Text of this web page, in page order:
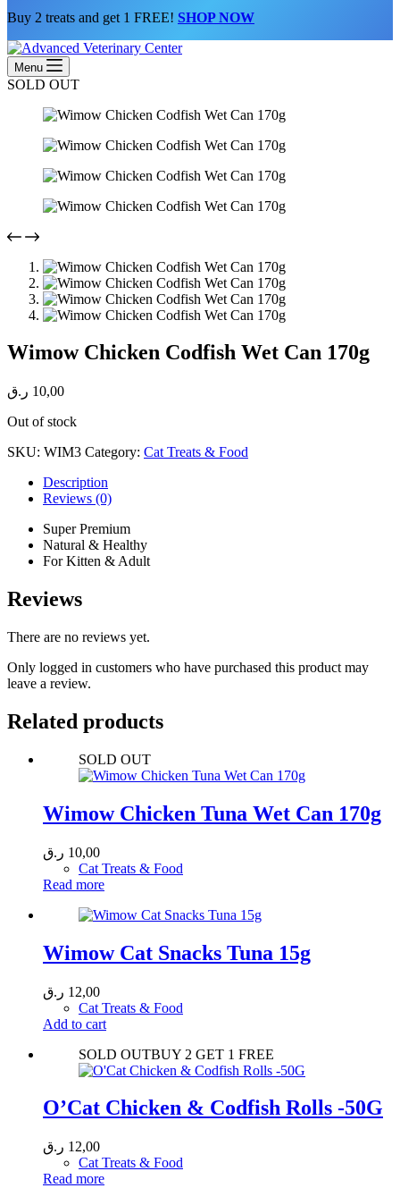
Buy 2 treats and get 1 FREE! SHOP NOW
Menu
SOLD OUT
Wimow Chicken Codfish Wet Can 170g
10,00 ر.ق
Out of stock
SKU: WIM3 Category: Cat Treats & Food
Description
Reviews (0)
Super Premium
Natural & Healthy
For Kitten & Adult
Reviews
There are no reviews yet.
Only logged in customers who have purchased this product may
leave a review.
Related products
SOLD OUT
Wimow Chicken Tuna Wet Can 170g
10,00 ر.ق
Cat Treats & Food
Read more
Wimow Cat Snacks Tuna 15g
12,00 ر.ق
Cat Treats & Food
Add to cart
SOLD OUTBUY 2 GET 1 FREE
O’Cat Chicken & Codfish Rolls -50G
12,00 ر.ق
Cat Treats & Food
Read more